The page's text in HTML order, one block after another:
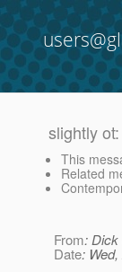
slightly
This
Related
From: Dick
Date: